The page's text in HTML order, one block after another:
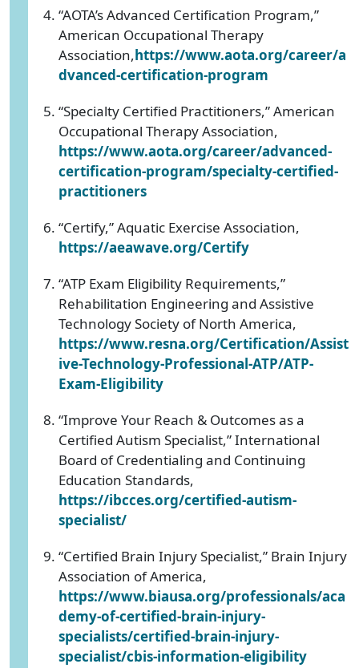
“AOTA’s Advanced Certification Program,”
American Occupational Therapy
Association,https://www.aota.org/career/a
dvanced-certification-program
“Specialty Certified Practitioners,” American
Occupational Therapy Association,
https://www.aota.org/career/advanced-
certification-program/specialty-certified-
practitioners
“Certify,” Aquatic Exercise Association,
https://aeawave.org/Certify
“ATP Exam Eligibility Requirements,”
Rehabilitation Engineering and Assistive
Technology Society of North America,
https://www.resna.org/Certification/Assist
ive-Technology-Professional-ATP/ATP-
Exam-Eligibility
“Improve Your Reach & Outcomes as a
Certified Autism Specialist,” International
Board of Credentialing and Continuing
Education Standards,
https://ibcces.org/certified-autism-
specialist/
“Certified Brain Injury Specialist,” Brain Injury
Association of America,
https://www.biausa.org/professionals/aca
demy-of-certified-brain-injury-
specialists/certified-brain-injury-
specialist/cbis-information-eligibility